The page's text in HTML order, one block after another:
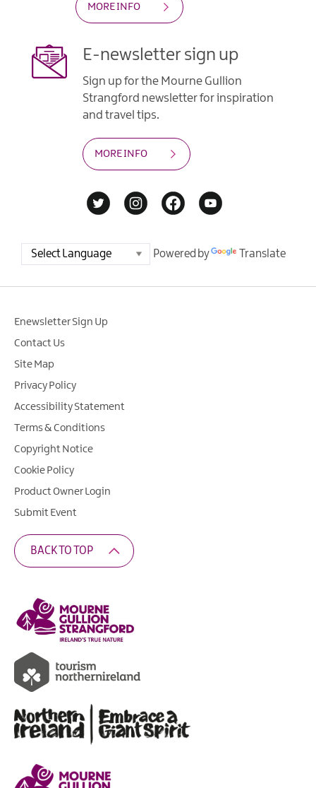
MORE INFO
E-newsletter sign up
Sign up for the Mourne Gullion
Strangford newsletter for inspiration
and travel tips.
MORE INFO
Powered by Translate
Enewsletter Sign Up
Contact Us
Site Map
Privacy Policy
Accessibility Statement
Terms & Conditions
Copyright Notice
Cookie Policy
Product Owner Login
Submit Event
BACK TO TOP